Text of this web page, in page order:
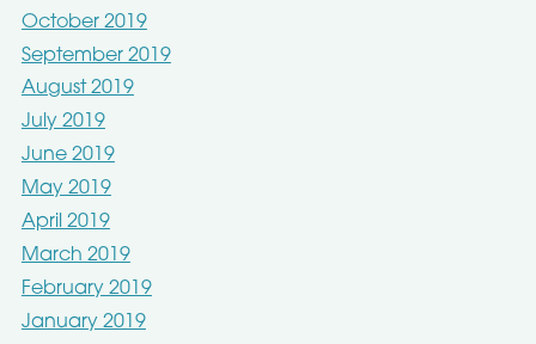
October 2019
September 2019
August 2019
July 2019
June 2019
May 2019
April 2019
March 2019
February 2019
January 2019